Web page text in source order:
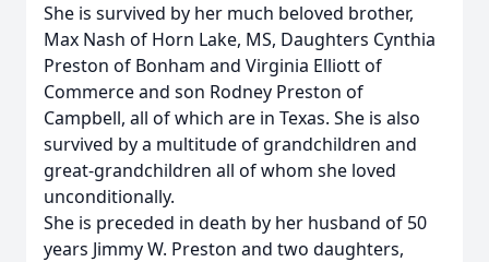
She is survived by her much beloved brother,
Max Nash of Horn Lake, MS, Daughters Cynthia
Preston of Bonham and Virginia Elliott of
Commerce and son Rodney Preston of
Campbell, all of which are in Texas. She is also
survived by a multitude of grandchildren and
great-grandchildren all of whom she loved
unconditionally.
She is preceded in death by her husband of 50
years Jimmy W. Preston and two daughters,